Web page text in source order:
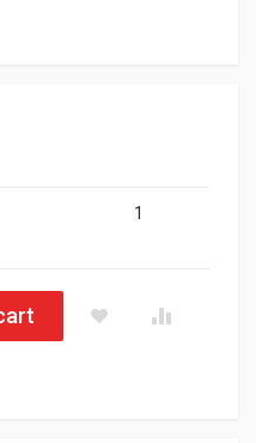
1
Hot Swap 2.5" Internal